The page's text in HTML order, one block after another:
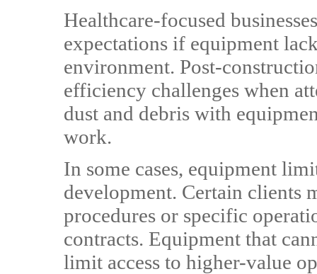
Healthcare-focused
expectations if equipment
environment. Post-
efficiency challenges when
dust and debris with
work.
In some cases, equipment
development. Certain clients
procedures or specific
contracts. Equipment that
limit access to higher-value